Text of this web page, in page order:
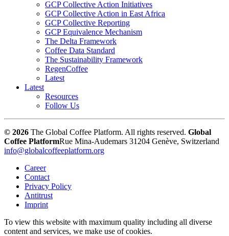
GCP Collective Action Initiatives
GCP Collective Action in East Africa
GCP Collective Reporting
GCP Equivalence Mechanism
The Delta Framework
Coffee Data Standard
The Sustainability Framework
RegenCoffee
Latest
Latest
Resources
Follow Us
© 2026 The Global Coffee Platform. All rights reserved. Global
Coffee PlatformRue Mina-Audemars 31204 Genève, Switzerland
info@globalcoffeeplatform.org
Career
Contact
Privacy Policy
Antitrust
Imprint
To view this website with maximum quality including all diverse
content and services, we make use of cookies.